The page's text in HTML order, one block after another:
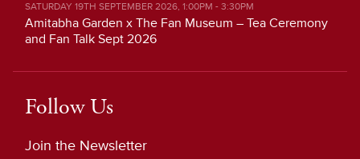
SATURDAY 19TH SEPTEMBER 2026, 1:00PM - 3:30PM
Amitabha Garden x The Fan Museum – Tea Ceremony
and Fan Talk Sept 2026
Follow Us
Join the Newsletter